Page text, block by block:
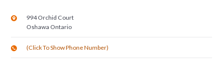
994 Orchid Court
Oshawa Ontario
(Click To Show Phone Number)